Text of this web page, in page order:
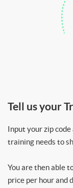
Tell us your
Input your zip
training needs to
You are then able
price per hour and